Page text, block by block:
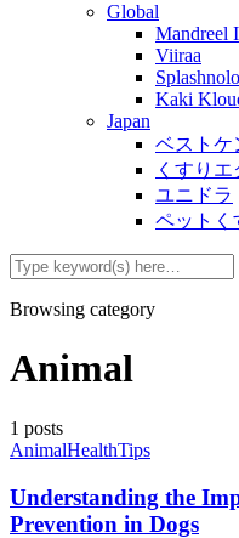
Global
Mandreel
Viiraa
Kaki
Japan
ベストケ
くすり
ユニドラ
ペットく
Browsing category
Animal
1 posts
AnimalHealthTips
Understanding the
Prevention in Dogs